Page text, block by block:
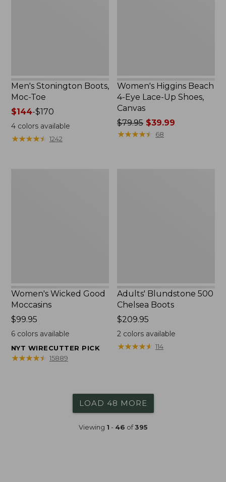
Men's Stonington Boots,
Moc-Toe
Price
range
from:
$144-$170
4colors available
★★★★★
★★★★★ 1242
Women's Higgins Beach
4-Eye Lace-Up Shoes,
Canvas
Price
was
$79.95 $39.99
★★★★★
★★★★★ 68
Women's Wicked Good
Moccasins
Price:
$99.95
$99.95
6colors available
NYT WIRECUTTER PICK
★★★★★
★★★★★ 15889
Adults' Blundstone 500
Chelsea Boots
Price:
$209.95
$209.95
2 colors available
★★★★★
★★★★★ 114
LOAD 48 MORE
Viewing 1 - 46 of395